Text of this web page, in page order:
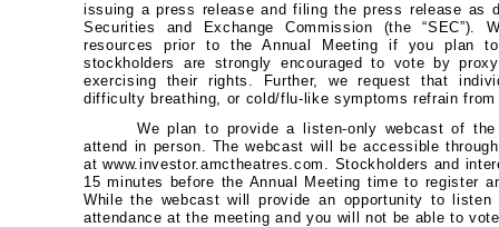
issuing a press release and filing the press release as
Securities and Exchange Commission (the “SEC”).
resources prior to the Annual Meeting if you plan
stockholders are strongly encouraged to vote by
exercising their rights. Further, we request that
difficulty breathing, or cold/flu-like symptoms refrain
We plan to provide a listen-only webcast of
attend in person. The webcast will be accessible
at www.investor.amctheatres.com. Stockholders and
15 minutes before the Annual Meeting time to register
While the webcast will provide an opportunity to
attendance at the meeting and you will not be able to